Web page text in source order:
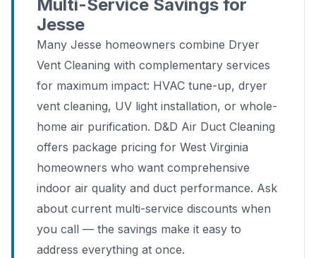
Multi-Service Savings for
Jesse
Many Jesse homeowners combine Dryer
Vent Cleaning with complementary services
for maximum impact: HVAC tune-up, dryer
vent cleaning, UV light installation, or whole-
home air purification. D&D Air Duct Cleaning
offers package pricing for West Virginia
homeowners who want comprehensive
indoor air quality and duct performance. Ask
about current multi-service discounts when
you call — the savings make it easy to
address everything at once.